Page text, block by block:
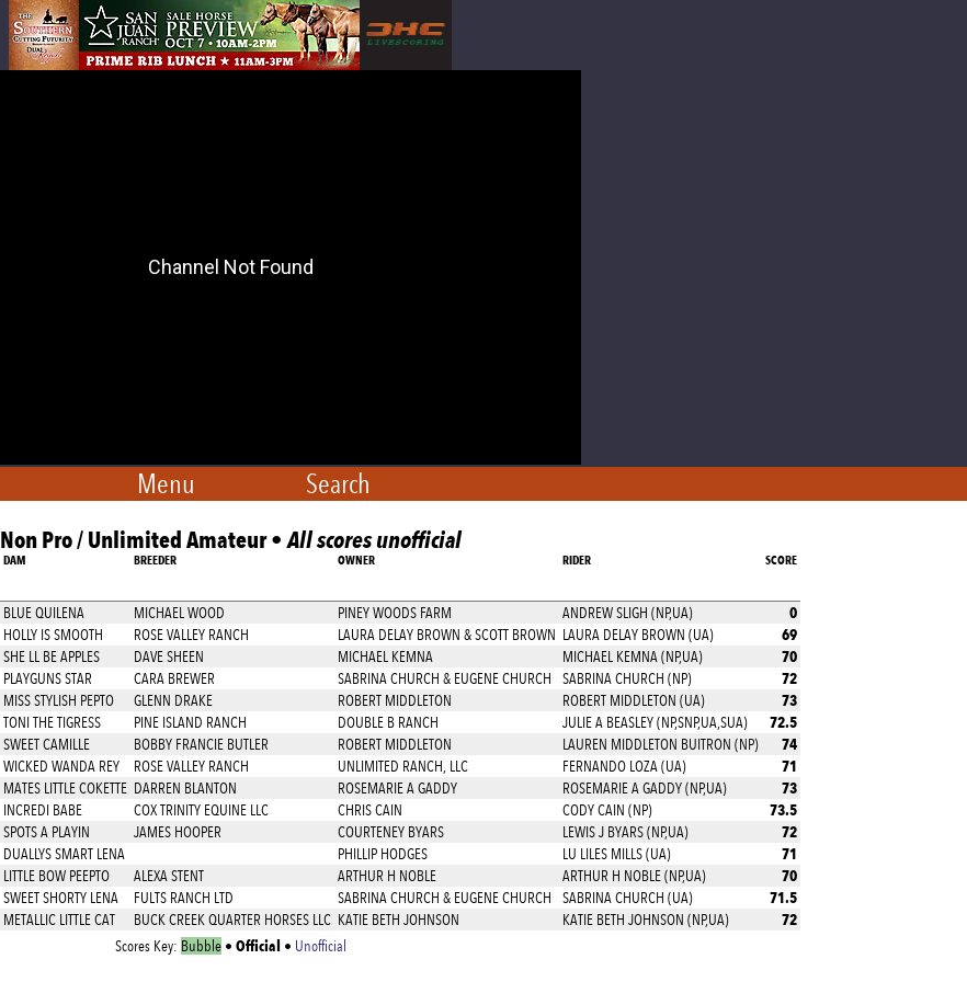
Menu Search
Non Pro / Unlimited Amateur •All scores unofficial
DAM BREEDER OWNER RIDER SCORE
BLUE QUILENA MICHAEL WOOD PINEY WOODS FARM ANDREW SLIGH (NP,UA) 0
HOLLY IS SMOOTH ROSE VALLEY RANCH LAURA DELAY BROWN & SCOTT BROWN LAURA DELAY BROWN (UA) 69
SHE LL BE APPLES DAVE SHEEN MICHAEL KEMNA MICHAEL KEMNA (NP,UA) 70
PLAYGUNS STAR CARA BREWER SABRINA CHURCH & EUGENE CHURCH SABRINA CHURCH (NP) 72
MISS STYLISH PEPTO GLENN DRAKE ROBERT MIDDLETON ROBERT MIDDLETON (UA) 73
TONI THE TIGRESS PINE ISLAND RANCH DOUBLE B RANCH JULIE A BEASLEY (NP,SNP,UA,SUA) 72.5
SWEET CAMILLE BOBBY FRANCIE BUTLER ROBERT MIDDLETON LAUREN MIDDLETON BUITRON (NP) 74
WICKED WANDA REY ROSE VALLEY RANCH UNLIMITED RANCH, LLC FERNANDO LOZA (UA) 71
MATES LITTLE COKETTE DARREN BLANTON ROSEMARIE A GADDY ROSEMARIE A GADDY (NP,UA) 73
INCREDI BABE COX TRINITY EQUINE LLC CHRIS CAIN CODY CAIN (NP) 73.5
SPOTS A PLAYIN JAMES HOOPER COURTENEY BYARS LEWIS J BYARS (NP,UA) 72
DUALLYS SMART LENA PHILLIP HODGES LU LILES MILLS (UA) 71
LITTLE BOW PEEPTO ALEXA STENT ARTHUR H NOBLE ARTHUR H NOBLE (NP,UA) 70
SWEET SHORTY LENA FULTS RANCH LTD SABRINA CHURCH & EUGENE CHURCH SABRINA CHURCH (UA) 71.5
METALLIC LITTLE CAT BUCK CREEK QUARTER HORSES LLC KATIE BETH JOHNSON KATIE BETH JOHNSON (NP,UA) 72
Scores Key: Bubble• Official • Unofficial